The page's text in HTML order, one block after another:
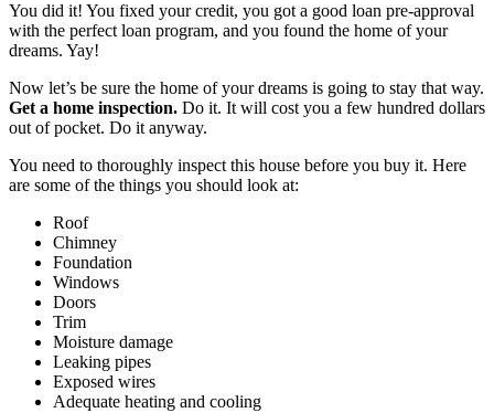
You did it! You fixed your credit, you got a good loan pre-approval
with the perfect loan program, and you found the home of your
dreams. Yay!
Now let’s be sure the home of your dreams is going to stay that way.
Get a home inspection. Do it. It will cost you a few hundred dollars
out of pocket. Do it anyway.
You need to thoroughly inspect this house before you buy it. Here
are some of the things you should look at:
Roof
Chimney
Foundation
Windows
Doors
Trim
Moisture damage
Leaking pipes
Exposed wires
Adequate heating and cooling